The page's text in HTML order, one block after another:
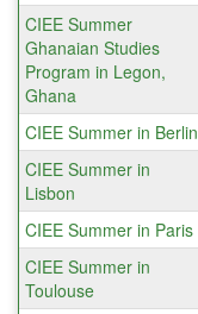
CIEE Summer
Ghanaian Studies
Program in Legon,
Ghana
CIEE Summer in Berlin
CIEE Summer in
Lisbon
CIEE Summer in Paris
CIEE Summer in
Toulouse